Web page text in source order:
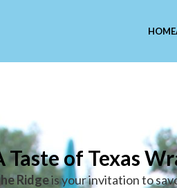
HOME
Taste of Texas
Ridgeis your invitation to